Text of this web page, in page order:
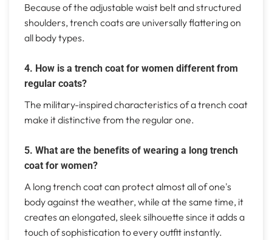
Because of the adjustable waist belt and structured
shoulders, trench coats are universally flattering on
all body types.
4. How is a trench coat for women different from
regular coats?
The military-inspired characteristics of a trench coat
make it distinctive from the regular one.
5. What are the benefits of wearing a long trench
coat for women?
A long trench coat can protect almost all of one's
body against the weather, while at the same time, it
creates an elongated, sleek silhouette since it adds a
touch of sophistication to every outfit instantly.